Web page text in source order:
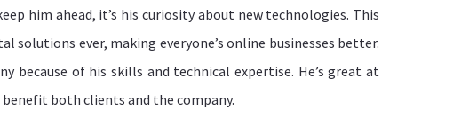
him ahead, it’s his curiosity about new technologies. This
ever, making everyone’s online businesses better.
because of his skills and technical expertise. He’s great at
both clients and the company.